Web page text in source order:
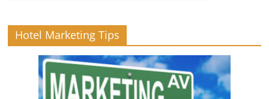
Hotel Marketing Tips